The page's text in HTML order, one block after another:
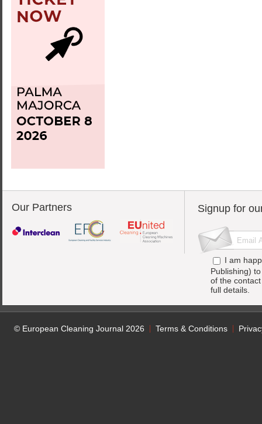
Our Partners Signup for
I am
Publishing)
of the
full details.
© European Cleaning Journal 2026 Terms & Conditions